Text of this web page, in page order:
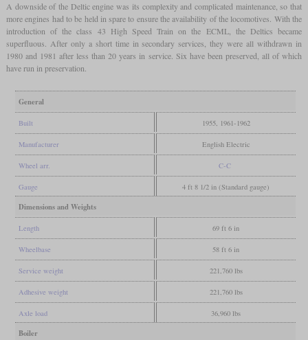
A downside of the Deltic engine was its complexity and complicated maintenance, so that
more engines had to be held in spare to ensure the availability of the locomotives. With the
introduction of the class 43 High Speed Train on the ECML, the Deltics became
superfluous. After only a short time in secondary services, they were all withdrawn in
1980 and 1981 after less than 20 years in service. Six have been preserved, all of which
have run in preservation.
General
Built 1955, 1961-1962
Manufacturer English Electric
Wheel arr. C-C
Gauge 4 ft 8 1/2 in (Standard gauge)
Dimensions and Weights
Length 69 ft 6 in
Wheelbase 58 ft 6 in
Service weight 221,760 lbs
Adhesive weight 221,760 lbs
Axle load 36,960 lbs
Boiler